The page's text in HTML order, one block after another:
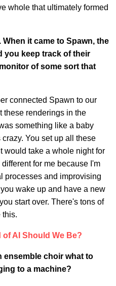
whole that ultimately formed
it came to Spawn, the
you keep track of their
of some sort that
connected Spawn to our
these renderings in the
something like a baby
You set up all these
would take a whole night for
for me because I'm
processes and improvising
wake up and have a new
start over. There's tons of
this.
of AI Should We Be?
ensemble choir what to
to a machine?